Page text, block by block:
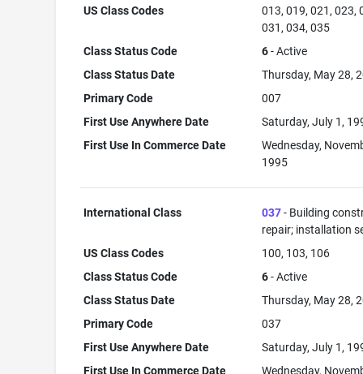
US Class Codes
013, 019, 021, 023,
031, 034, 035
Class Status Code
6- Active
Class Status Date
Thursday, May 28,
Primary Code
007
First Use Anywhere Date
Saturday, July 1,
First Use In Commerce Date
Wednesday,
1995
International Class 037- Building
repair; installation
US Class Codes
100, 103, 106
Class Status Code
6- Active
Class Status Date
Thursday, May 28,
Primary Code
037
First Use Anywhere Date
Saturday, July 1,
First Use In Commerce Date
Wednesday,